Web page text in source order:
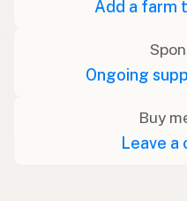
Add a farm
Ongoing
Buy
Leave